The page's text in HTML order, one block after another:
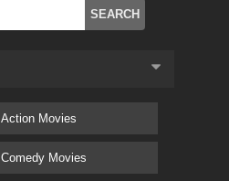
Action Movies
Comedy Movies